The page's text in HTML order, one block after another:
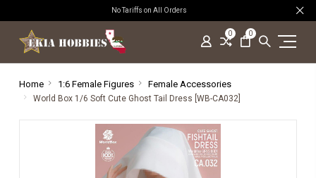
No Tariffs on All Orders
0 0
Home 1:6 Female Figures Female Accessories
World Box 1/6 Soft Cute Ghost Tail Dress [WB-CA032]